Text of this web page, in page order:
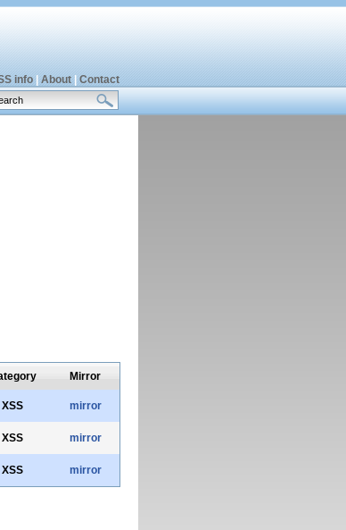
info| About| Contact
Mirror
XSS mirror
XSS mirror
XSS mirror